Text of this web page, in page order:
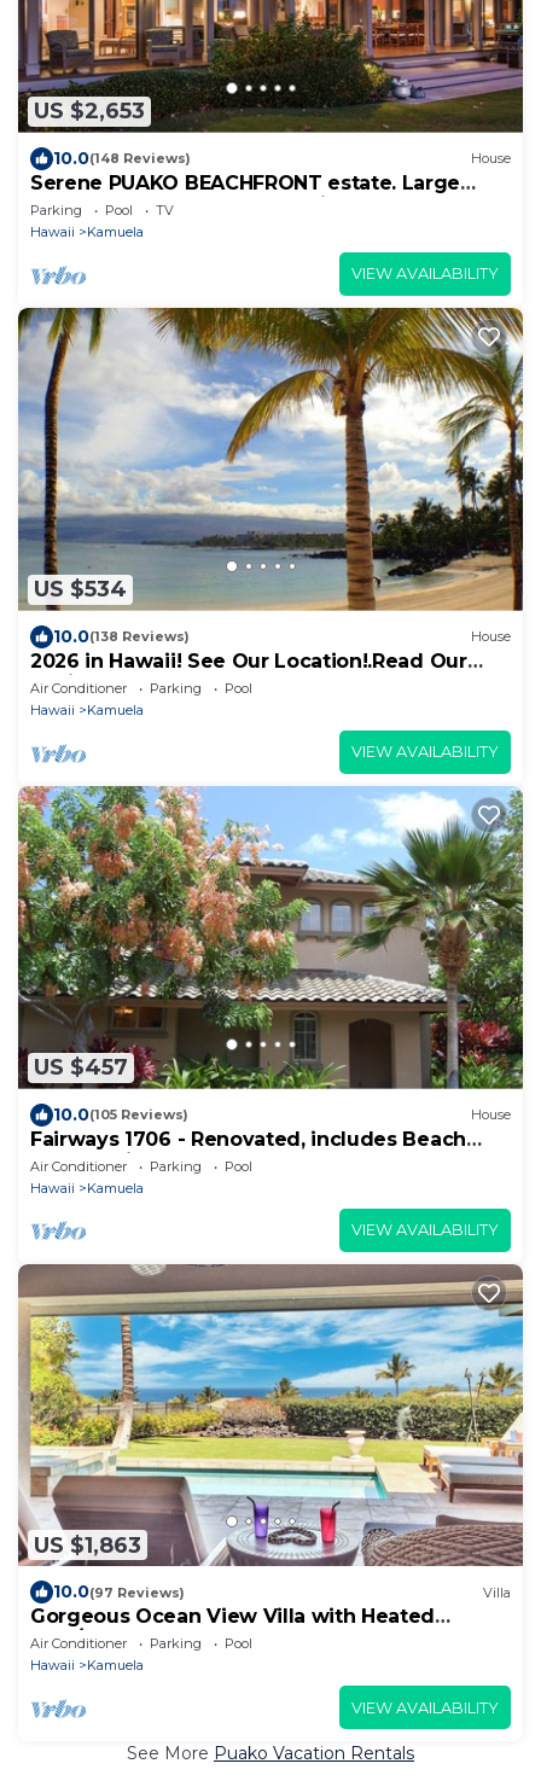
US $2,653
10.0(148 Reviews) House
Serene PUAKO BEACHFRONT estate. Large
Courtyard Pool. All 4 Oceanview Bedrooms
Parking Pool
TV
Hawaii
Kamuela
VIEW AVAILABILITY
US $534
10.0(138 Reviews) House
2026 in Hawaii! See Our Location!.Read Our
Reviews!.So Many Extras!
Air Conditioner Parking
Pool
Hawaii
Kamuela
VIEW AVAILABILITY
US $457
10.0(105 Reviews) House
Fairways 1706 - Renovated, includes Beach
Access, Bikes
Air Conditioner Parking
Pool
Hawaii
Kamuela
VIEW AVAILABILITY
US $1,863
10.0(97 Reviews) Villa
Gorgeous Ocean View Villa with Heated
Pool/Spa, Mauna Kea Club Member
Air Conditioner Parking
Pool
Hawaii
Kamuela
VIEW AVAILABILITY
See More Puako Vacation Rentals